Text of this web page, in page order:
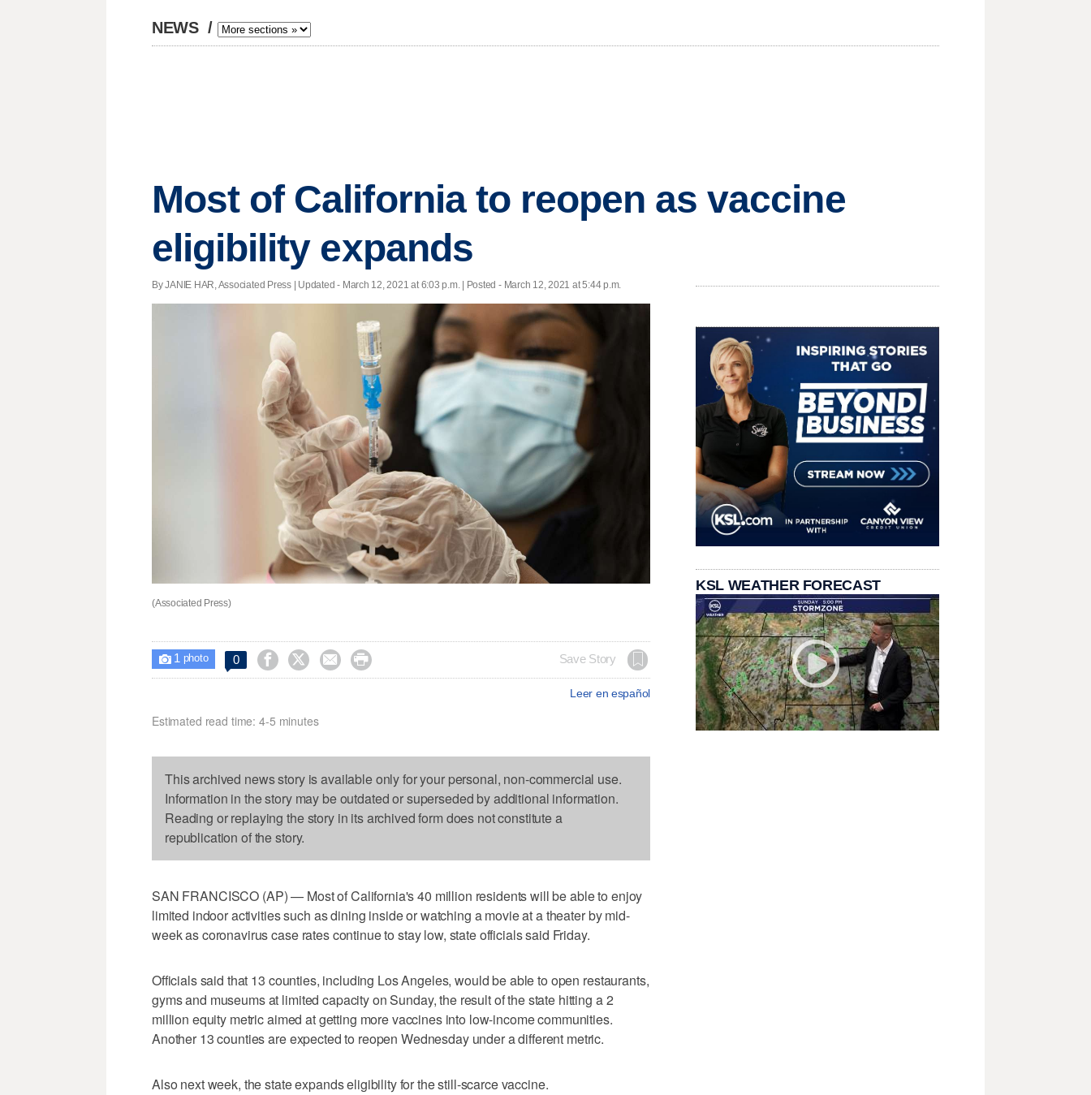
NEWS /
Most of California to reopen as vaccine
eligibility expands
By JANIE HAR, Associated Press | Updated - March 12, 2021 at 6:03 p.m. | Posted - March 12, 2021 at 5:44 p.m.
(Associated Press)
 1 photo 0     Save Story
Leer en español
Estimated read time: 4-5 minutes
This archived news story is available only for your personal, non-commercial use.
Information in the story may be outdated or superseded by additional information.
Reading or replaying the story in its archived form does not constitute a
republication of the story.
SAN FRANCISCO (AP) — Most of California's 40 million residents will be able to enjoy
limited indoor activities such as dining inside or watching a movie at a theater by mid-
week as coronavirus case rates continue to stay low, state officials said Friday.
Officials said that 13 counties, including Los Angeles, would be able to open restaurants,
gyms and museums at limited capacity on Sunday, the result of the state hitting a 2
million equity metric aimed at getting more vaccines into low-income communities.
Another 13 counties are expected to reopen Wednesday under a different metric.
Also next week, the state expands eligibility for the still-scarce vaccine.
KSL WEATHER FORECAST